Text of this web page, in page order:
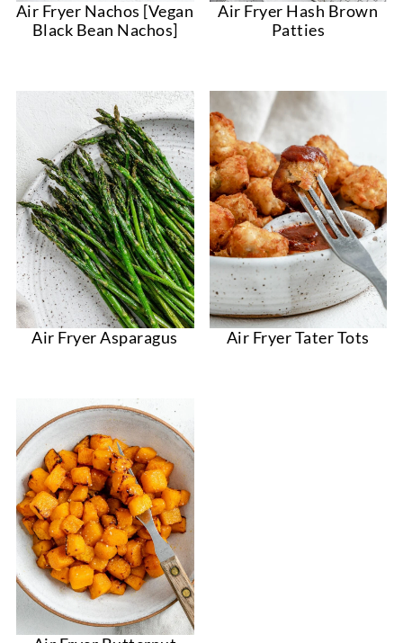
Air Fryer Nachos [Vegan
Black Bean Nachos]
Air Fryer Hash Brown
Patties
Air Fryer Asparagus Air Fryer Tater Tots